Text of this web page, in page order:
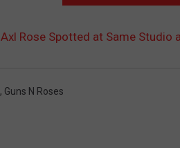
Axl Rose Spotted at Same Studio
, Guns N Roses